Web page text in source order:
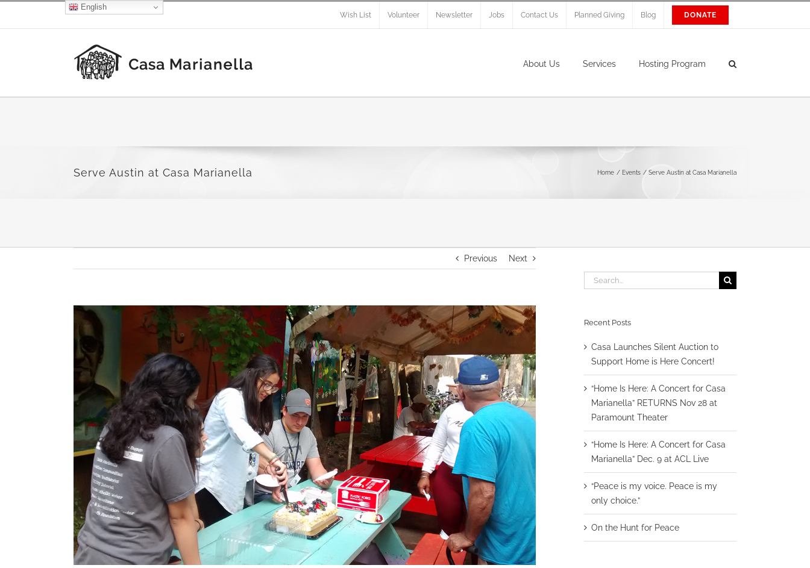
Facebook
X Instagram Wish List Volunteer Newsletter Jobs Contact Us Planned Giving Blog DONATE
About Us Services Hosting Program
Serve Austin at Casa Marianella Home Events Serve Austin at Casa Marianella
Previous Next
View
Larger
Image
Search
Recent Posts
Casa Launches Silent Auction to
Support Home is Here Concert!
“Home Is Here: A Concert for Casa
Marianella” RETURNS Nov 28 at
Paramount Theater
“Home Is Here: A Concert for Casa
Marianella” Dec. 9 at ACL Live
“Peace is my voice. Peace is my
only choice.”
On the Hunt for Peace
English